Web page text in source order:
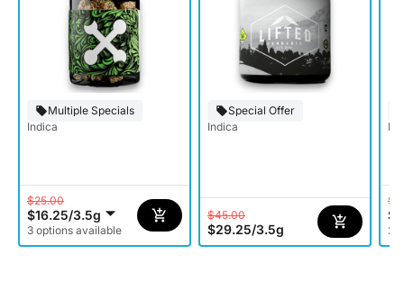
Multiple Specials
Indica
$25.00
$16.25/3.5g
3 options available
Special Offer
Indica
$45.00
$29.25/3.5g 2